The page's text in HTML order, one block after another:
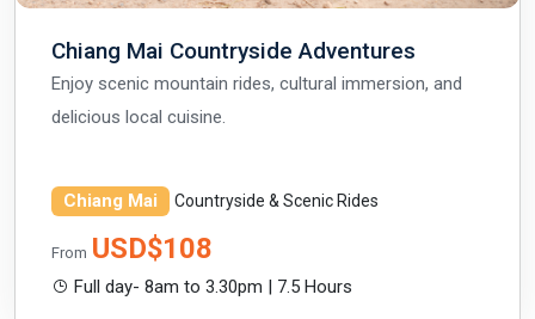
Chiang Mai Countryside Adventures
Enjoy scenic mountain rides, cultural immersion, and
delicious local cuisine.
Chiang Mai Countryside & Scenic Rides
From USD$108
Full day- 8am to 3.30pm | 7.5 Hours